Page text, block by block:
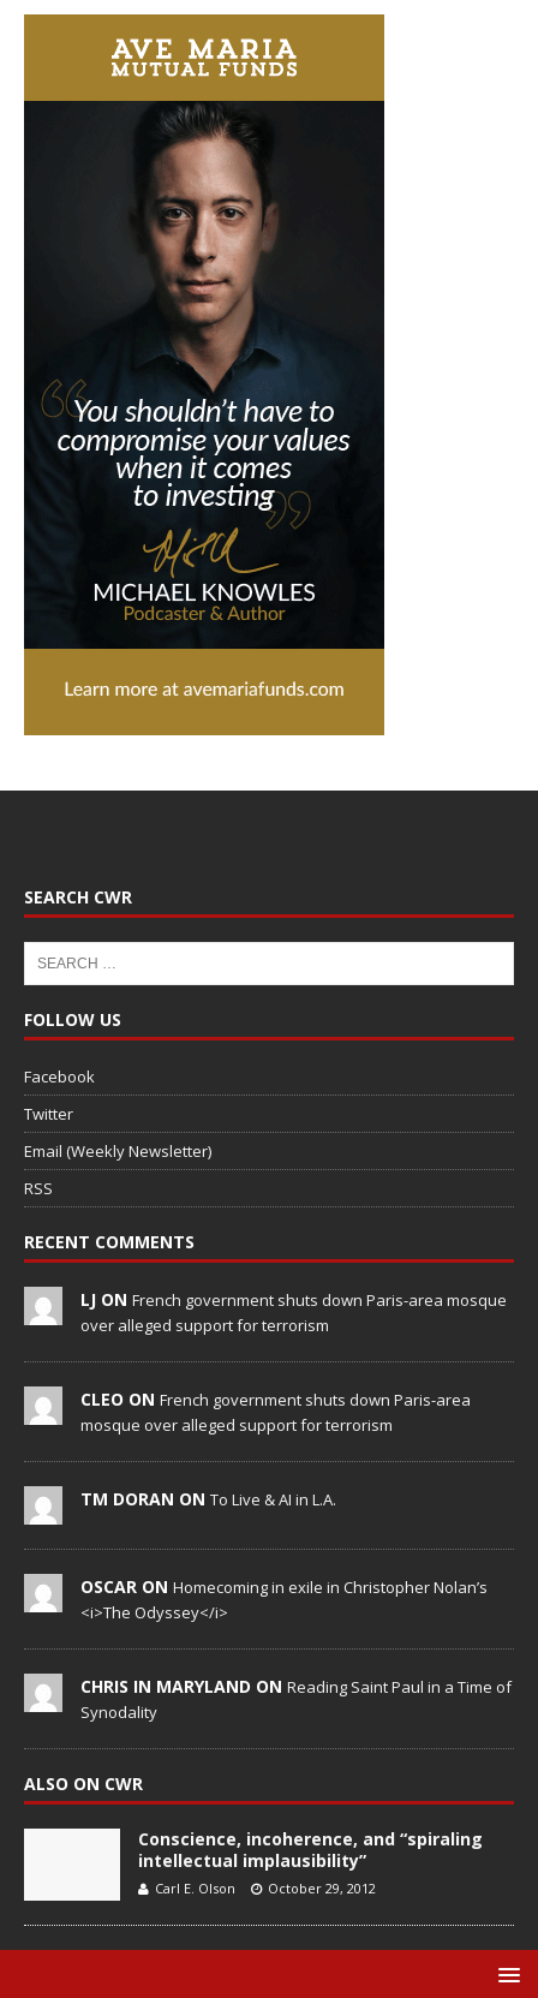
SEARCH CWR
FOLLOW US
Facebook
Twitter
Email (Weekly Newsletter)
RSS
RECENT COMMENTS
LJ ON French government shuts down Paris-area mosque
over alleged support for terrorism
CLEO ON French government shuts down Paris-area
mosque over alleged support for terrorism
TM DORAN ON To Live & AI in L.A.
OSCAR ON Homecoming in exile in Christopher Nolan’s
<i>The Odyssey</i>
CHRIS IN MARYLAND ON Reading Saint Paul in a Time of
Synodality
ALSO ON CWR
Conscience, incoherence, and “spiraling
intellectual implausibility”
Carl E. Olson October 29, 2012